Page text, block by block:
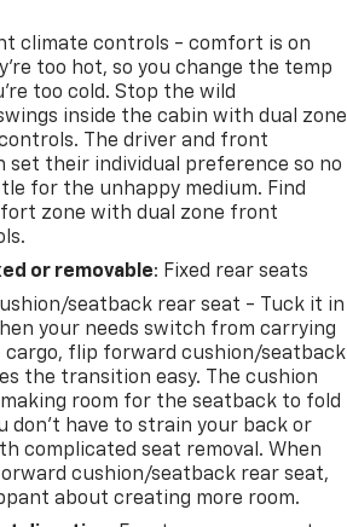
climate controls - comfort is on
too hot, so you change the temp
too cold. Stop the wild
inside the cabin with dual zone
The driver and front
set their individual preference so no
for the unhappy medium. Find
zone with dual zone front
or removable: Fixed rear seats
seatback rear seat - Tuck it in
your needs switch from carrying
cargo, flip forward cushion/seatback
the transition easy. The cushion
room for the seatback to fold
don’t have to strain your back or
complicated seat removal. When
cushion/seatback rear seat,
about creating more room.